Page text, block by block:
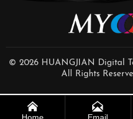
© 2026 HUANGJIAN Digital
All Rights
 